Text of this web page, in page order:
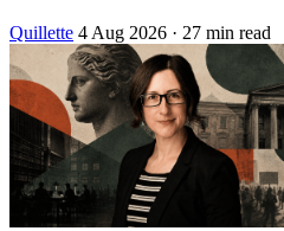
Quillette 4 Aug 2026 · 27 min read